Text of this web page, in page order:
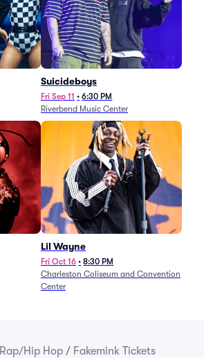
Suicideboys
Fri Sep 11 • 6:30 PM
Riverbend Music Center
Lil Wayne
Fri Oct 16 • 8:30 PM
Charleston Coliseum and Convention
Center
Rap/Hip Hop / Fakemink Tickets